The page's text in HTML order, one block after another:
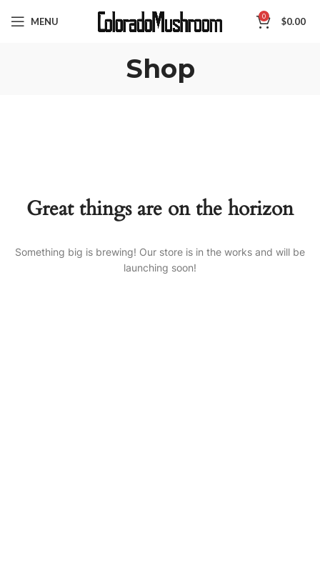
MENU 0 $0.00
Shop
Great things are on the horizon
Something big is brewing! Our store is in the works and will be
launching soon!